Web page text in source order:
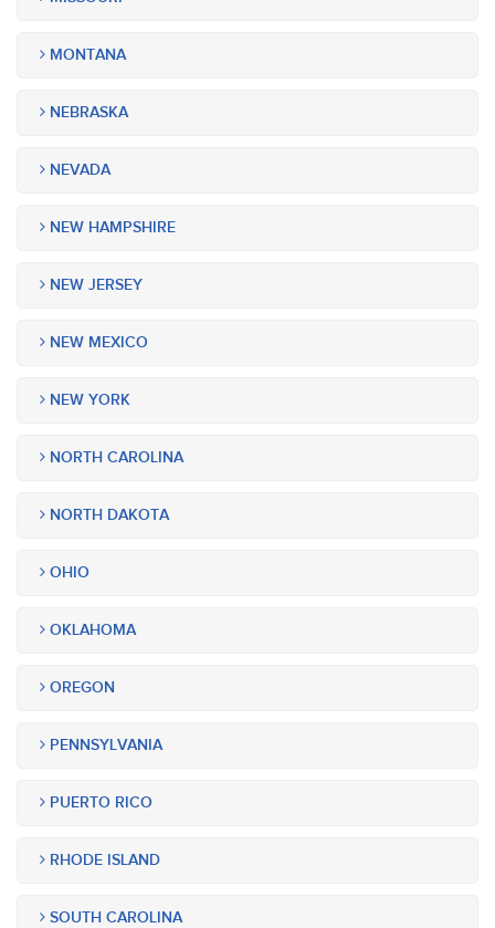
MONTANA
NEBRASKA
NEVADA
NEW HAMPSHIRE
NEW JERSEY
NEW MEXICO
NEW YORK
NORTH CAROLINA
NORTH DAKOTA
OHIO
OKLAHOMA
OREGON
PENNSYLVANIA
PUERTO RICO
RHODE ISLAND
SOUTH CAROLINA